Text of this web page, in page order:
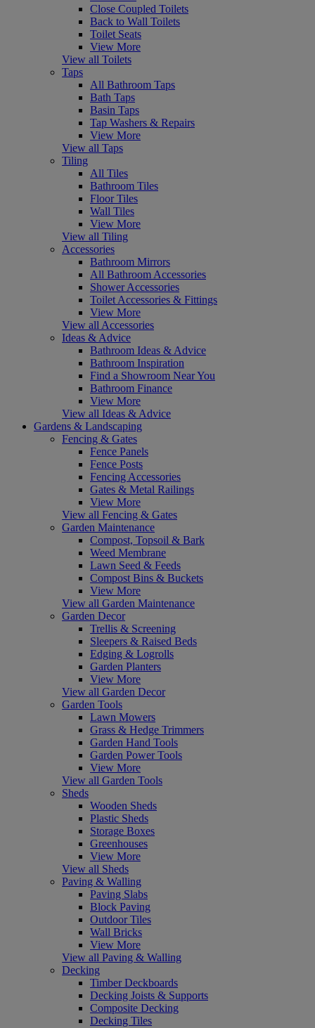
Close Coupled Toilets
Back to Wall Toilets
Toilet Seats
View More
View all Toilets
Taps
All Bathroom Taps
Bath Taps
Basin Taps
Tap Washers & Repairs
View More
View all Taps
Tiling
All Tiles
Bathroom Tiles
Floor Tiles
Wall Tiles
View More
View all Tiling
Accessories
Bathroom Mirrors
All Bathroom Accessories
Shower Accessories
Toilet Accessories & Fittings
View More
View all Accessories
Ideas & Advice
Bathroom Ideas & Advice
Bathroom Inspiration
Find a Showroom Near You
Bathroom Finance
View More
View all Ideas & Advice
Gardens & Landscaping
Fencing & Gates
Fence Panels
Fence Posts
Fencing Accessories
Gates & Metal Railings
View More
View all Fencing & Gates
Garden Maintenance
Compost, Topsoil & Bark
Weed Membrane
Lawn Seed & Feeds
Compost Bins & Buckets
View More
View all Garden Maintenance
Garden Decor
Trellis & Screening
Sleepers & Raised Beds
Edging & Logrolls
Garden Planters
View More
View all Garden Decor
Garden Tools
Lawn Mowers
Grass & Hedge Trimmers
Garden Hand Tools
Garden Power Tools
View More
View all Garden Tools
Sheds
Wooden Sheds
Plastic Sheds
Storage Boxes
Greenhouses
View More
View all Sheds
Paving & Walling
Paving Slabs
Block Paving
Outdoor Tiles
Wall Bricks
View More
View all Paving & Walling
Decking
Timber Deckboards
Decking Joists & Supports
Composite Decking
Decking Tiles